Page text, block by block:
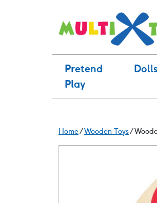
Pretend
Play
Dolls
Home/Wooden Toys/